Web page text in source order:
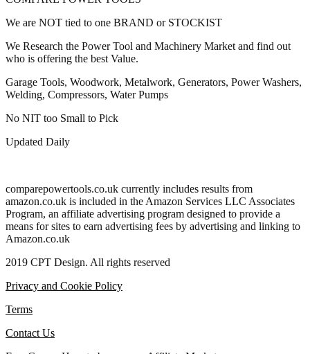
We are NOT tied to one BRAND or STOCKIST
We Research the Power Tool and Machinery Market and find out
who is offering the best Value.
Garage Tools, Woodwork, Metalwork, Generators, Power Washers,
Welding, Compressors, Water Pumps
No NIT too Small to Pick
Updated Daily
comparepowertools.co.uk currently includes results from
amazon.co.uk is included in the Amazon Services LLC Associates
Program, an affiliate advertising program designed to provide a
means for sites to earn advertising fees by advertising and linking to
Amazon.co.uk
2019 CPT Design. All rights reserved
Privacy and Cookie Policy
Terms
Contact Us